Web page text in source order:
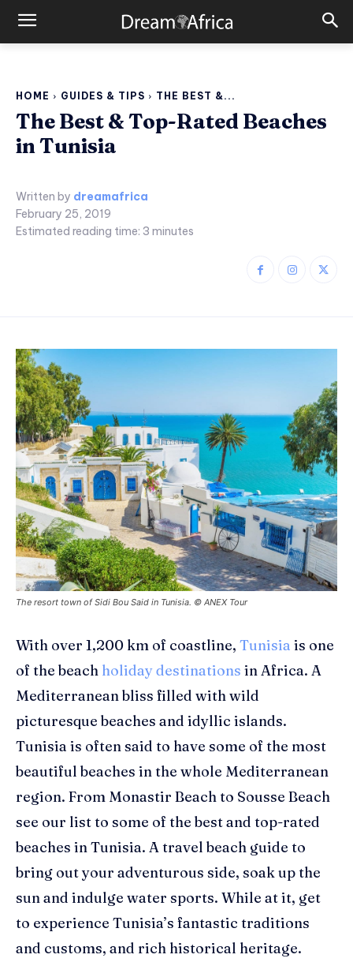
HOME GUIDES & TIPS THE BEST &...
The Best & Top-Rated Beaches
in Tunisia
Written by dreamafrica
February 25, 2019
Estimated reading time: 3 minutes
The resort town of Sidi Bou Said in Tunisia. © ANEX Tour
With over 1,200 km of coastline, Tunisia is one
of the beach holiday destinations in Africa. A
Mediterranean bliss filled with wild
picturesque beaches and idyllic islands.
Tunisia is often said to have some of the most
beautiful beaches in the whole Mediterranean
region. From Monastir Beach to Sousse Beach
see our list to some of the best and top-rated
beaches in Tunisia. A travel beach guide to
bring out your adventurous side, soak up the
sun and indulge water sports. While at it, get
to experience Tunisia’s fantastic traditions
and customs, and rich historical heritage.